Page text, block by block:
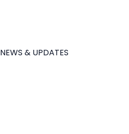
NEWS & UPDATES